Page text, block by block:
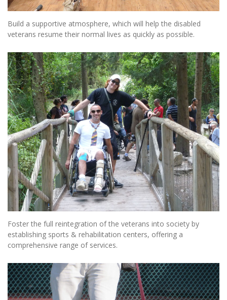
Build a supportive atmosphere, which will help the disabled
veterans resume their normal lives as quickly as possible.
Foster the full reintegration of the veterans into society by
establishing sports & rehabilitation centers, offering a
comprehensive range of services.